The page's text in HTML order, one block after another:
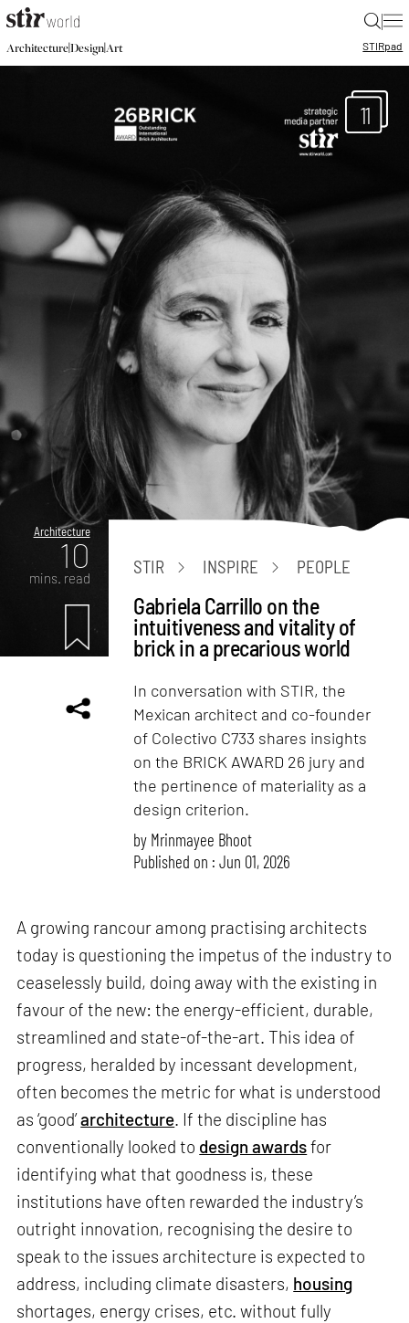
|
Architecture|Design|Art STIRpad
11
Architecture
10
mins. read
STIR INSPIRE PEOPLE
Gabriela Carrillo on the
intuitiveness and vitality of
brick in a precarious world
In conversation with STIR, the
Mexican architect and co-founder
of Colectivo C733 shares insights
on the BRICK AWARD 26 jury and
the pertinence of materiality as a
design criterion.
by Mrinmayee Bhoot
Published on : Jun 01, 2026
A growing rancour among practising architects
today is questioning the impetus of the industry to
ceaselessly build, doing away with the existing in
favour of the new: the energy-efficient, durable,
streamlined and state-of-the-art. This idea of
progress, heralded by incessant development,
often becomes the metric for what is understood
as ‘good’architecture. If the discipline has
conventionally looked to design awardsfor
identifying what that goodness is, these
institutions have often rewarded the industry’s
outright innovation, recognising the desire to
speak to the issues architecture is expected to
address, including climate disasters, housing
shortages, energy crises, etc. without fully